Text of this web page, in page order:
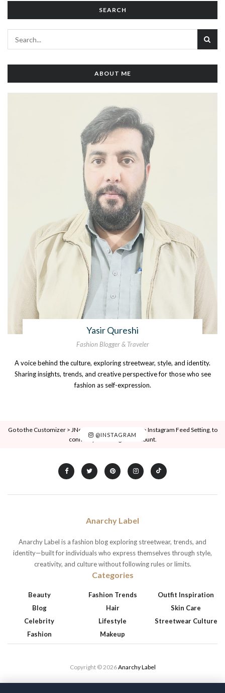
SEARCH
ABOUT ME
Yasir Qureshi
Fashion Blogger & Traveler
A voice behind the culture, exploring streetwear, style, and identity.
Sharing insights, trends, and creative perspective for those who see
fashion as self-expression.
@INSTAGRAM
Go to the Customizer > JNews : Social, Like & View > Instagram Feed Setting, to
connect your Instagram account.
Anarchy Label
Anarchy Label is a fashion blog exploring streetwear, trends, and
identity—built for individuals who express themselves through style,
creativity, and culture without following rules or limits.
Categories
Beauty
Blog
Celebrity
Fashion
Fashion Trends
Hair
Lifestyle
Makeup
Outfit Inspiration
Skin Care
Streetwear Culture
Copyright © 2026Anarchy Label